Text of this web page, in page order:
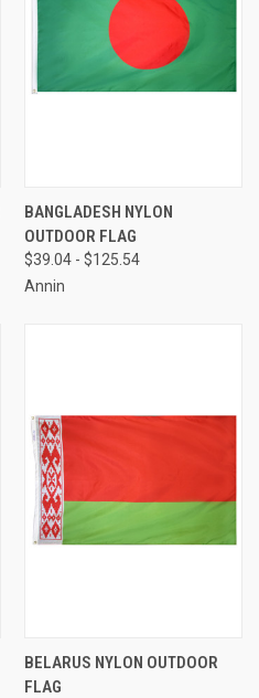
BANGLADESH NYLON
OUTDOOR FLAG
$39.04 - $125.54
Annin
BELARUS NYLON OUTDOOR
FLAG